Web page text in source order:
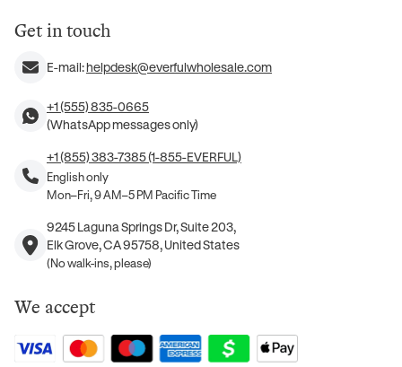
Get in touch
E-mail:helpdesk@everfulwholesale.com
+1 (555) 835-0665
(WhatsApp messages only)
+1 (855) 383-7385 (1-855-EVERFUL)
English only
Mon–Fri, 9 AM–5 PM Pacific Time
9245 Laguna Springs Dr, Suite 203,
Elk Grove, CA 95758, United States
(No walk-ins, please)
We accept